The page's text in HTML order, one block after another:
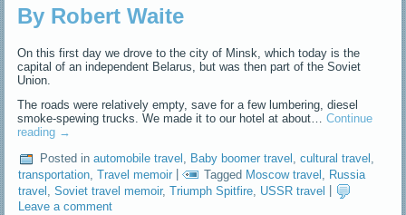
By Robert Waite
On this first day we drove to the city of Minsk, which today is the
capital of an independent Belarus, but was then part of the Soviet
Union.
The roads were relatively empty, save for a few lumbering, diesel
smoke-spewing trucks. We made it to our hotel at about…Continue
reading →
Posted in automobile travel Baby boomer travel ,cultural travel
transportation ,Travel memoir | Tagged Moscow travel
Russia
travel ,Soviet travel memoir,Triumph Spitfire USSR travel
Leave a comment